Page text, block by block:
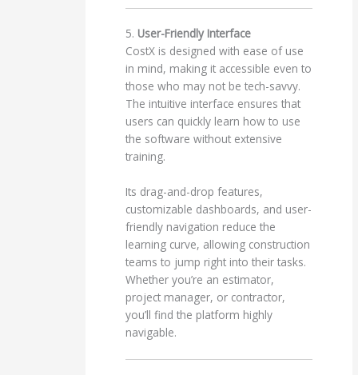
5. User-Friendly Interface
CostX is designed with ease of use
in mind, making it accessible even to
those who may not be tech-savvy.
The intuitive interface ensures that
users can quickly learn how to use
the software without extensive
training.
Its drag-and-drop features,
customizable dashboards, and user-
friendly navigation reduce the
learning curve, allowing construction
teams to jump right into their tasks.
Whether you’re an estimator,
project manager, or contractor,
you’ll find the platform highly
navigable.